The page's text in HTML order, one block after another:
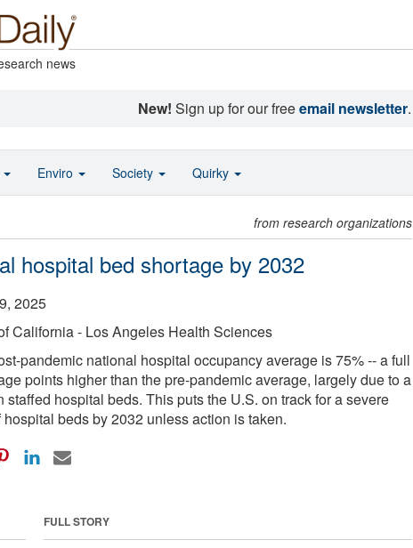
news
New! Sign up for our freeemail newsletter.
from research organizations
hospital bed shortage by 2032
2025
California - Los Angeles Health Sciences
pandemic national hospital occupancy average is 75% -- a full
points higher than the pre-pandemic average, largely due to a
staffed hospital beds. This puts the U.S. on track for a severe
hospital beds by 2032 unless action is taken.
FULL STORY
Enviro Society Quirky